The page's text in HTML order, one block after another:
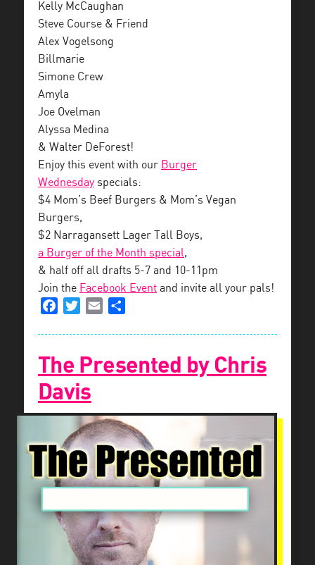
Kelly McCaughan
Steve Course & Friend
Alex Vogelsong
Billmarie
Simone Crew
Amyla
Joe Ovelman
Alyssa Medina
& Walter DeForest!
Enjoy this event with our Burger
Wednesday specials:
$4 Mom’s Beef Burgers & Mom’s Vegan
Burgers,
$2 Narragansett Lager Tall Boys,
a Burger of the Month special,
& half off all drafts 5-7 and 10-11pm
Join the Facebook Event and invite all your pals!
FacebookTwitterEmail
The Presented by Chris
Davis